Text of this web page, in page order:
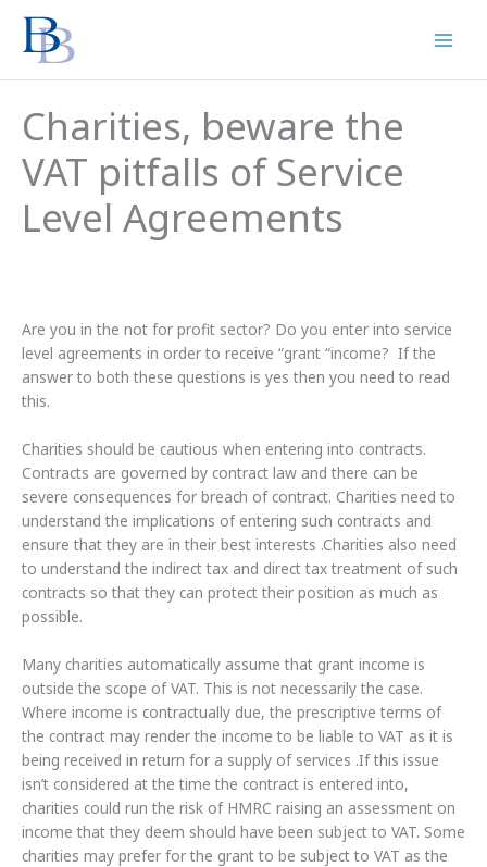
content
Charities, beware the
VAT pitfalls of Service
Level Agreements
Are you in the not for profit sector? Do you enter into service
level agreements in order to receive “grant “income? If the
answer to both these questions is yes then you need to read
this.
Charities should be cautious when entering into contracts.
Contracts are governed by contract law and there can be
severe consequences for breach of contract. Charities need to
understand the implications of entering such contracts and
ensure that they are in their best interests .Charities also need
to understand the indirect tax and direct tax treatment of such
contracts so that they can protect their position as much as
possible.
Many charities automatically assume that grant income is
outside the scope of VAT. This is not necessarily the case.
Where income is contractually due, the prescriptive terms of
the contract may render the income to be liable to VAT as it is
being received in return for a supply of services .If this issue
isn’t considered at the time the contract is entered into,
charities could run the risk of HMRC raising an assessment on
income that they deem should have been subject to VAT. Some
charities may prefer for the grant to be subject to VAT as the